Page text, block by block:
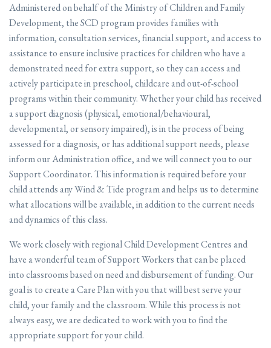
Administered on behalf of the Ministry of Children and Family
Development, the SCD program provides families with
information, consultation services, financial support, and access to
assistance to ensure inclusive practices for children who have a
demonstrated need for extra support, so they can access and
actively participate in preschool, childcare and out-of-school
programs within their community. Whether your child has received
a support diagnosis (physical, emotional/behavioural,
developmental, or sensory impaired), is in the process of being
assessed for a diagnosis, or has additional support needs, please
inform our Administration office, and we will connect you to our
Support Coordinator. This information is required before your
child attends any Wind & Tide program and helps us to determine
what allocations will be available, in addition to the current needs
and dynamics of this class.
We work closely with regional Child Development Centres and
have a wonderful team of Support Workers that can be placed
into classrooms based on need and disbursement of funding. Our
goal is to create a Care Plan with you that will best serve your
child, your family and the classroom. While this process is not
always easy, we are dedicated to work with you to find the
appropriate support for your child.